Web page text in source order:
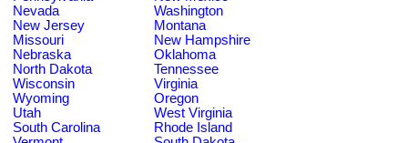
Nevada
Washington
New Jersey
Montana
Missouri
New Hampshire
Nebraska
Oklahoma
North Dakota
Tennessee
Wisconsin
Virginia
Wyoming
Oregon
Utah
West Virginia
South Carolina
Rhode Island